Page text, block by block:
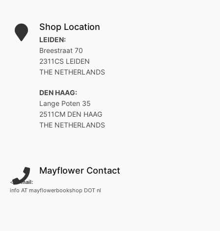
Shop Location
LEIDEN:
Breestraat 70
2311CS LEIDEN
THE NETHERLANDS
DEN HAAG:
Lange Poten 35
2511CM DEN HAAG
THE NETHERLANDS
Mayflower Contact
<
E-mail:
info AT mayflowerbookshop DOT nl